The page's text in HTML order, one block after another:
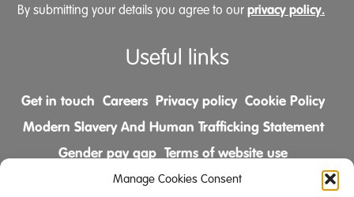
Manage Cookies Consent
By submitting your details you agree to our privacy policy.
Useful links
Get in touch Careers Privacy policy Cookie Policy
Modern Slavery And Human Trafficking Statement
Gender pay gap Terms of website use
Comments & Complaints Policy